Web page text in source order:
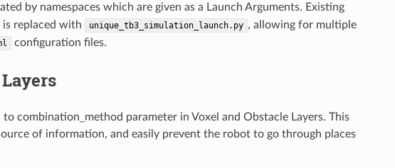
by namespaces which are given as a Launch Arguments. Existing
replaced with unique_tb3_simulation_launch.py , allowing for multiple
configuration files.
parameter in Voxel and Obstacle Layers. This
of information, and easily prevent the robot to go through places